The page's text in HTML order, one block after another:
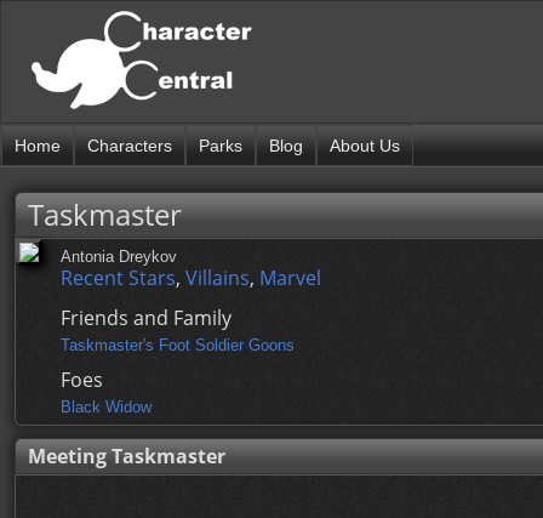
Home Characters Parks Blog About Us
Taskmaster
Antonia Dreykov
Recent Stars, Villains, Marvel
Friends and Family
Taskmaster's Foot Soldier Goons
Foes
Black Widow
Meeting Taskmaster